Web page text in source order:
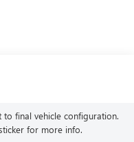
to final vehicle configuration.
for more info.